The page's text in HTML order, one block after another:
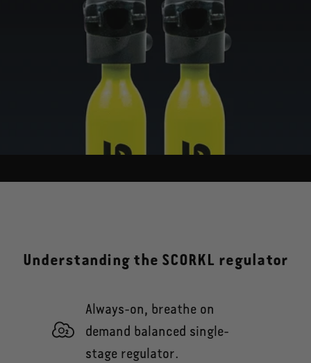
Understanding the SCORKL regulator
Always-on, breathe on
demand balanced single-
stage regulator.